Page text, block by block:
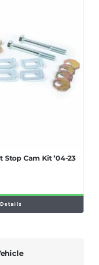
Stop Cam Kit ’04-23